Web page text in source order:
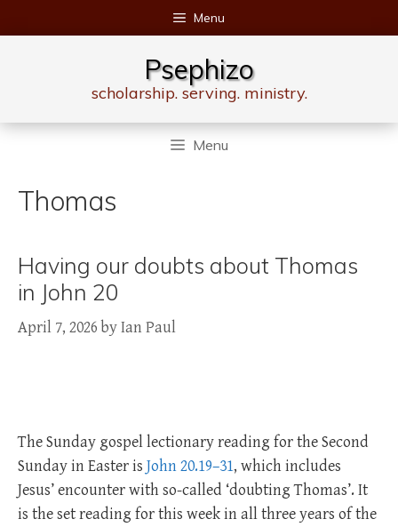
to
Menu
Psephizo
scholarship. serving. ministry.
Menu
Thomas
Having our doubts about Thomas
in John 20
April 7, 2026 byIan Paul
The Sunday gospel lectionary reading for the Second
Sunday in Easter is John 20.19–31, which includes
Jesus’ encounter with so-called ‘doubting Thomas’. It
is the set reading for this week in all three years of the